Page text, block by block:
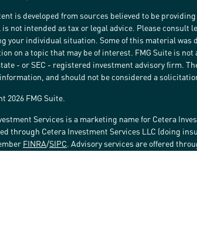
is developed from sources believed to be
not intended as tax or legal advice. Please consult
your individual situation. Some of this material was
on a topic that may be of interest. FMG Suite is
- or SEC - registered investment advisory firm.
and should not be considered a
2026 FMG Suite.
Services is a marketing name for Cetera
through Cetera Investment Services LLC (doing
FINRA/SIPC . Advisory services are offered